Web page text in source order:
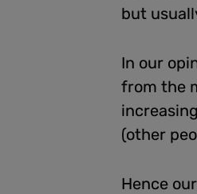
but
In our
from the
(other
Hence